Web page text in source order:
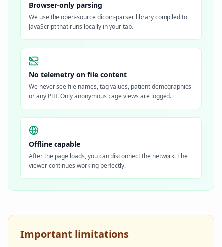
Browser-only parsing
We use the open-source dicom-parser library compiled to
JavaScript that runs locally in your tab.
No telemetry on file content
We never see file names, tag values, patient demographics
or any PHI. Only anonymous page views are logged.
Offline capable
After the page loads, you can disconnect the network. The
viewer continues working perfectly.
Important limitations